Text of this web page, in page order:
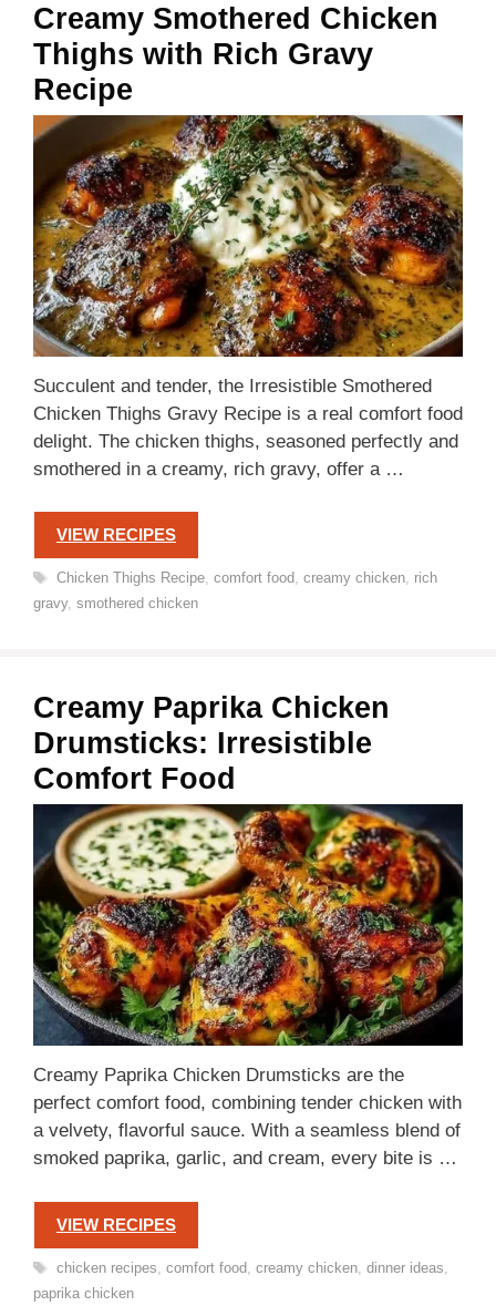
Creamy Smothered Chicken
Thighs with Rich Gravy
Recipe
Succulent and tender, the Irresistible Smothered
Chicken Thighs Gravy Recipe is a real comfort food
delight. The chicken thighs, seasoned perfectly and
smothered in a creamy, rich gravy, offer a …
VIEW RECIPES
Tags
Chicken Thighs Recipe, comfort food, creamy chicken, rich
gravy, smothered chicken
Creamy Paprika Chicken
Drumsticks: Irresistible
Comfort Food
Creamy Paprika Chicken Drumsticks are the
perfect comfort food, combining tender chicken with
a velvety, flavorful sauce. With a seamless blend of
smoked paprika, garlic, and cream, every bite is …
VIEW RECIPES
Tags
chicken recipes comfort food creamy chicken, dinner ideas
paprika chicken